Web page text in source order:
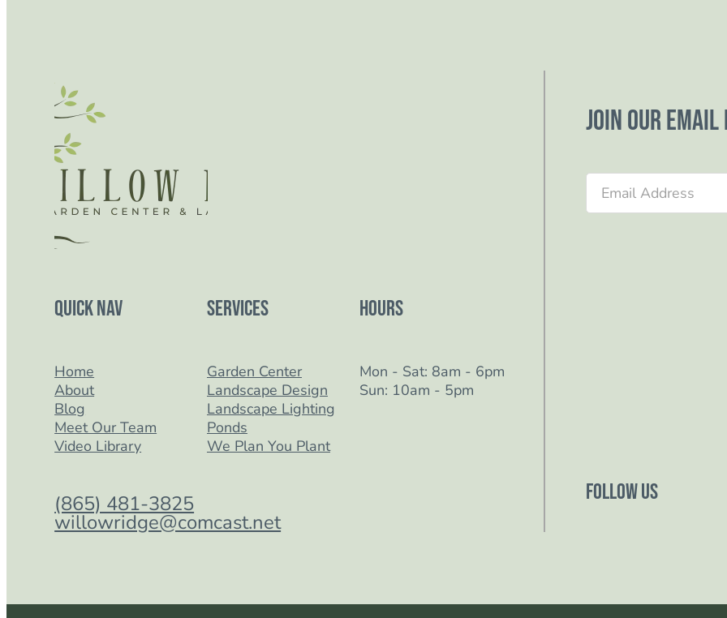
Quick Nav
Home
About
Blog
Meet Our Team
Video Library
Services
Garden Center
Landscape Design
Landscape Lighting
Ponds
We Plan You Plant
Hours
Mon - Sat: 8am - 6pm
Sun: 10am - 5pm
(865) 481-3825
willowridge@comcast.net
Join our
Section
Follow Us